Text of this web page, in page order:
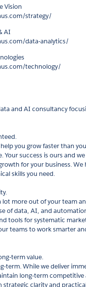
Vision
strategy/
AI
data-analytics/
technology/
and AI consultancy
you grow faster than
Your success is ours and
for your business. We
skills you need.
lot more out of your team
of data, AI, and
tools for systematic
teams to work smarter
term value.
term. While we deliver
long-term competitive
strategic clarity and